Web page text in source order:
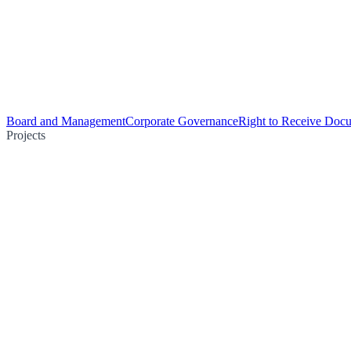
Board and ManagementCorporate GovernanceRight to Receive
Projects